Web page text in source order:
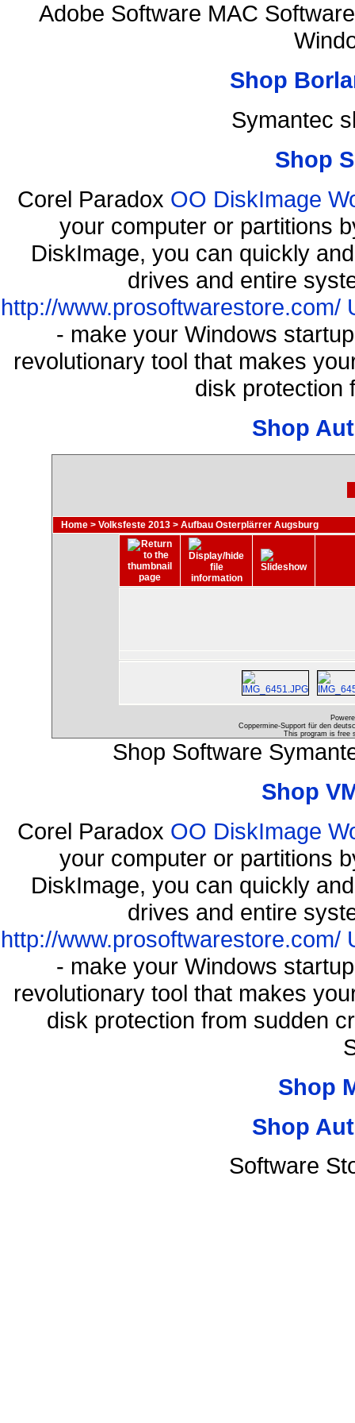
Adobe Software MAC
Shop
Symantec
Shop
Corel Paradox OO DiskImage
your computer or partitions
DiskImage, you can quickly
drives and entire
http://www.prosoftwarestore.com/
- make your Windows
revolutionary tool that makes
disk protection
Shop
Home > Volksfeste 2013 > Aufbau Osterplärrer Augsburg
Coppermine-Support für den
This program is free
Shop Software
Shop
Corel Paradox OO DiskImage
your computer or partitions
DiskImage, you can quickly
drives and entire
http://www.prosoftwarestore.com/
- make your Windows
revolutionary tool that makes
disk protection from sudden
Shop
Shop
Software